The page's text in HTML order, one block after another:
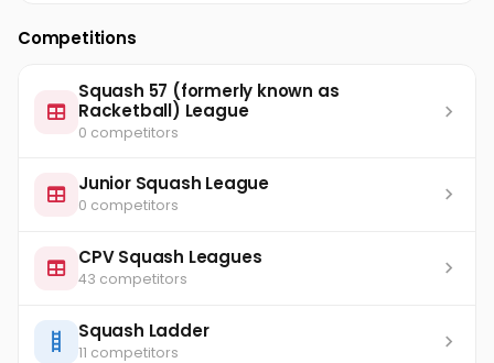
Competitions
Squash 57 (formerly known as
Racketball) League
0 competitors
Junior Squash League
0 competitors
CPV Squash Leagues
43 competitors
Squash Ladder
11 competitors